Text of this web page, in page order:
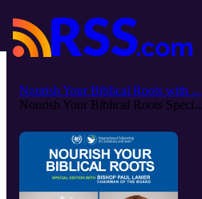
Nourish Your Biblical Roots with ...
Nourish Your Biblical Roots Speci...